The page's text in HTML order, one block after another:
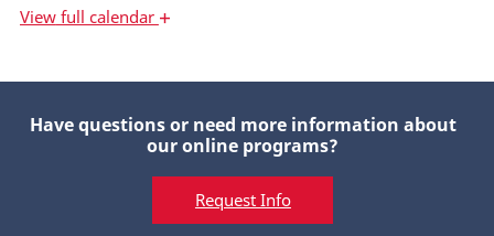
Viewfull calendar+
Have questions or need more information about
our online programs?
Request Info